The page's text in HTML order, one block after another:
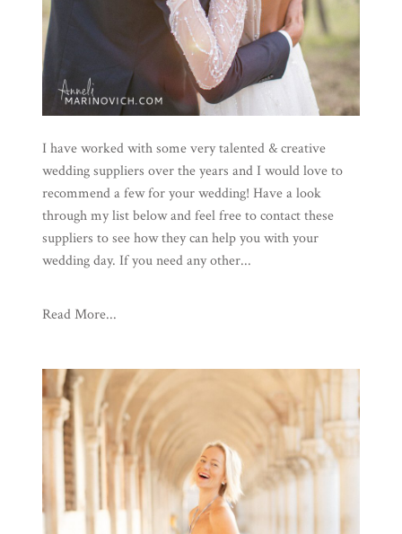
I have worked with some very talented & creative
wedding suppliers over the years and I would love to
recommend a few for your wedding! Have a look
through my list below and feel free to contact these
suppliers to see how they can help you with your
wedding day. If you need any other...
Read More...